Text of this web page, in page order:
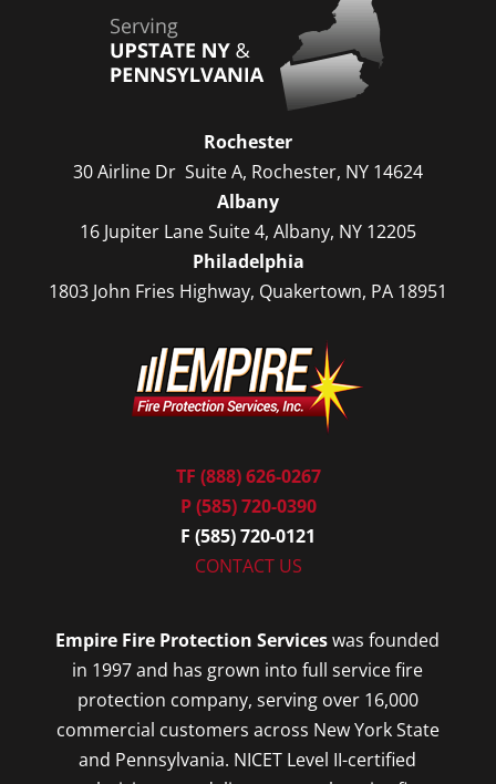
Rochester
30 Airline Dr Suite A, Rochester, NY 14624
Albany
16 Jupiter Lane Suite 4, Albany, NY 12205
Philadelphia
1803 John Fries Highway, Quakertown, PA 18951
TF (888) 626-0267
P (585) 720-0390
F (585) 720-0121
CONTACT US
Empire Fire Protection Serviceswas founded
in 1997 and has grown into full service fire
protection company, serving over 16,000
commercial customers across New York State
and Pennsylvania. NICET Level II-certified